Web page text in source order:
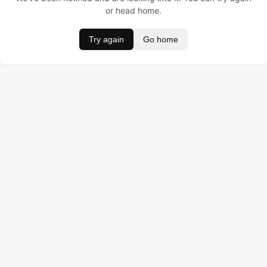
or head home.
Try again Go home